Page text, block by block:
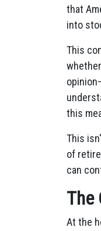
that
into
This
this
This
of
can
The
At the